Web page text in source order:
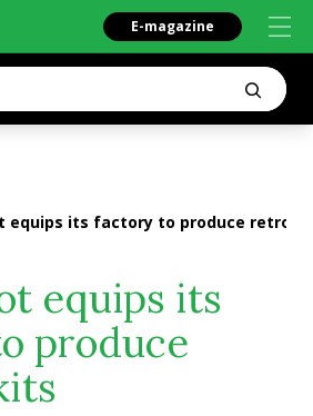
E-magazine
equips its factory to produce
equips its
produce